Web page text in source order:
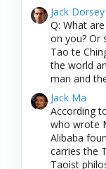
Jack Dorsey
Q: What
on you? Or
Tao te
the world
man and
Jack Ma
According
who wrote
Alibaba
carries the
Taoist